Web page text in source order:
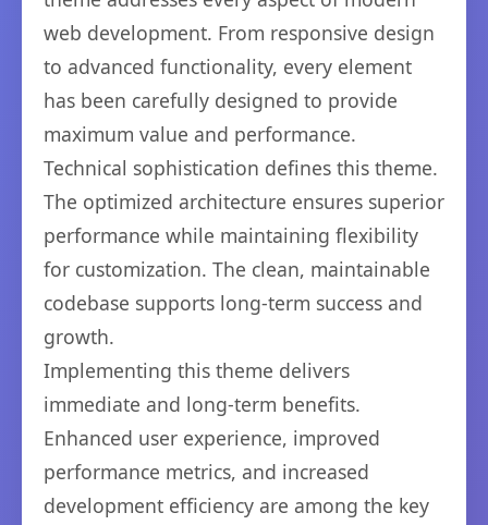
web development. From responsive design
to advanced functionality, every element
has been carefully designed to provide
maximum value and performance.
Technical sophistication defines this theme.
The optimized architecture ensures superior
performance while maintaining flexibility
for customization. The clean, maintainable
codebase supports long-term success and
growth.
Implementing this theme delivers
immediate and long-term benefits.
Enhanced user experience, improved
performance metrics, and increased
development efficiency are among the key